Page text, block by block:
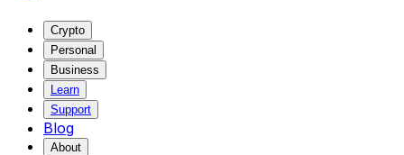
Crypto
Personal
Business
Learn
Support
Blog
About